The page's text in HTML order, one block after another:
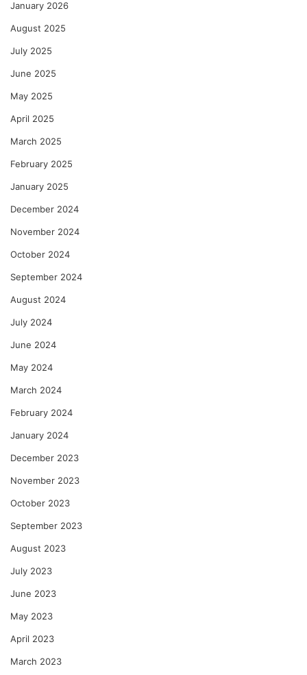
January 2026
August 2025
July 2025
June 2025
May 2025
April 2025
March 2025
February 2025
January 2025
December 2024
November 2024
October 2024
September 2024
August 2024
July 2024
June 2024
May 2024
March 2024
February 2024
January 2024
December 2023
November 2023
October 2023
September 2023
August 2023
July 2023
June 2023
May 2023
April 2023
March 2023